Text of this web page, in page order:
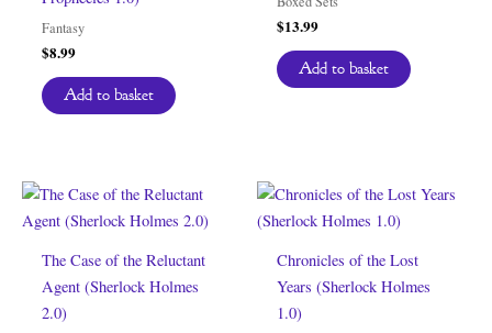
Fantasy
$8.99
Add to basket
$13.99
Add to basket
The Case of the Reluctant
Agent (Sherlock Holmes
2.0)
Chronicles of the Lost
Years (Sherlock Holmes
1.0)